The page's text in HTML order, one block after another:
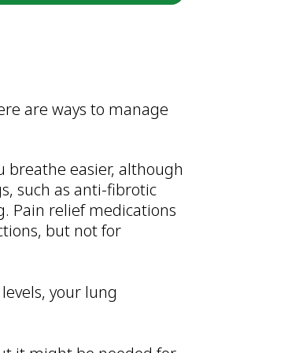
are ways to manage
breathe easier, although
such as anti-fibrotic
Pain relief medications
but not for
your lung